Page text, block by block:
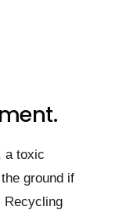
a toxic
ground if
Recycling